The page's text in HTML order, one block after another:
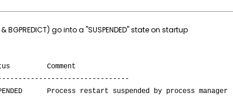
go into a "SUSPENDED" state on startup
Comment
restart suspended by process manager